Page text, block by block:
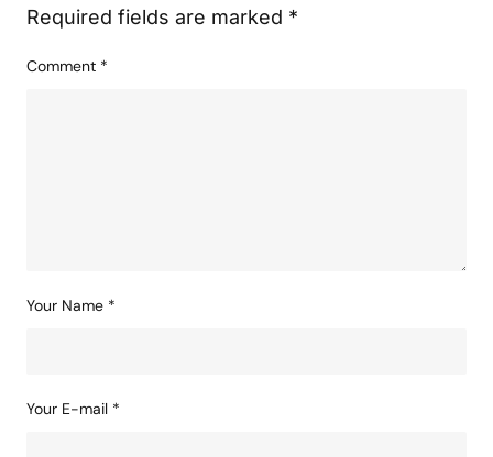
Required fields are marked *
Comment *
Your Name *
Your E-mail *